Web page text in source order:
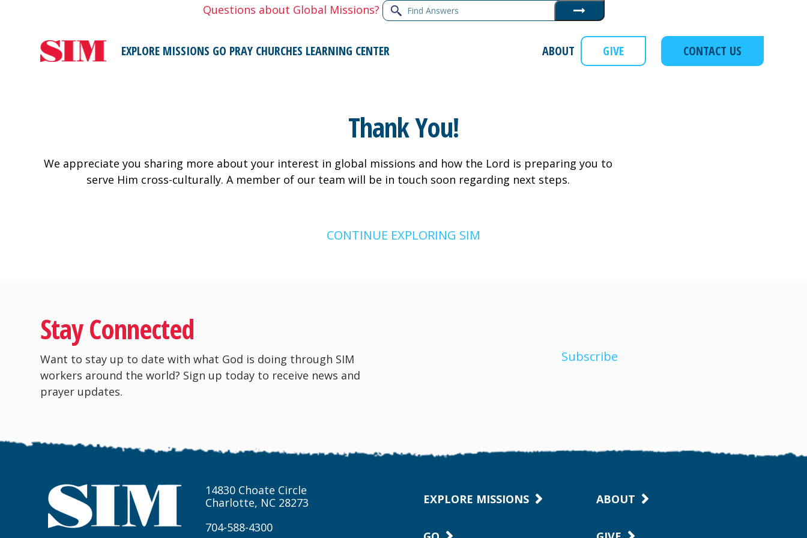
Questions about Global Missions? Find
Answers
Submit
EXPLORE MISSIONS GO PRAY CHURCHES LEARNING CENTER CONTACT US
GIVE
ABOUT
Thank You!
We appreciate you sharing more about your interest in global missions and how the Lord is preparing you to
serve Him cross-culturally. A member of our team will be in touch soon regarding next steps.
CONTINUE EXPLORING SIM
Stay Connected
Want to stay up to date with what God is doing through SIM
workers around the world? Sign up today to receive news and
prayer updates.
Subscribe
14830 Choate Circle
Charlotte, NC 28273
704-588-4300
EXPLORE MISSIONS ABOUT